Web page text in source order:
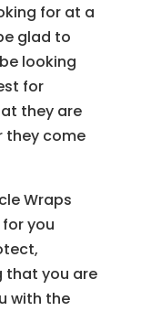
for at a
glad to
looking
for
they are
they come
Wraps
you
that you are
with the